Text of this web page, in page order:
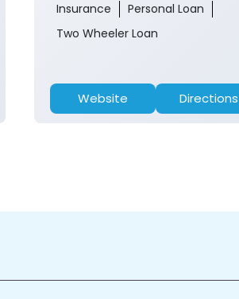
Insurance
Personal Loan
Two Wheeler Loan
Website Directions